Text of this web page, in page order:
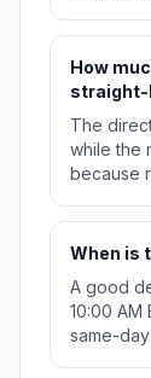
How
straight-
The
while the
because
When is
A good
10:00 AM
same-